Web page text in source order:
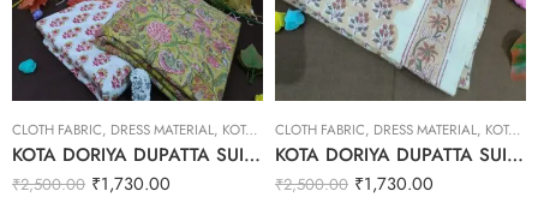
CLOTH FABRIC, DRESS MATERIAL, KOTA DORIYA DUPTA SUIT SET
KOTA DORIYA DUPATTA SUIT SET – 5
₹2,500.00 ₹1,730.00
CLOTH FABRIC, DRESS MATERIAL, KOTA DORIYA DUPTA SUIT SET
KOTA DORIYA DUPATTA SUIT SET – 7
₹2,500.00 ₹1,730.00